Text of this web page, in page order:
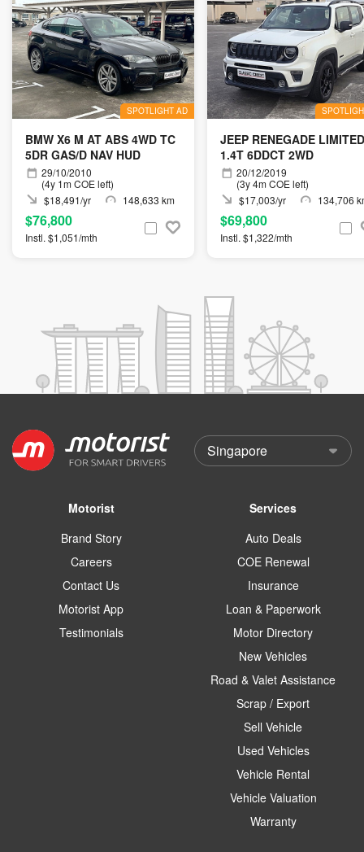
SPOTLIGHT AD
BMW X6 M AT ABS 4WD TC
5DR GAS/D NAV HUD
29/10/2010
(4y 1m COE left)
$18,491/yr
148,633 km
$76,800
Instl. $1,051/mth
JEEP RENEGADE LIMITED
1.4T 6DDCT 2WD
20/12/2019
(3y 4m COE left)
$17,003/yr
134,706
$69,800
Instl. $1,322/mth
Motorist
Brand Story
Careers
Contact Us
Motorist App
Testimonials
Services
Auto Deals
COE Renewal
Insurance
Loan & Paperwork
Motor Directory
New Vehicles
Road & Valet Assistance
Scrap / Export
Sell Vehicle
Used Vehicles
Vehicle Rental
Vehicle Valuation
Warranty